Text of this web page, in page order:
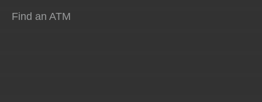
Find an ATM